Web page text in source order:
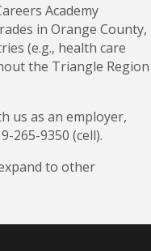
Academy
in Orange County,
(e.g., health care
the Triangle Region
us as an employer,
265-9350 (cell).
to other